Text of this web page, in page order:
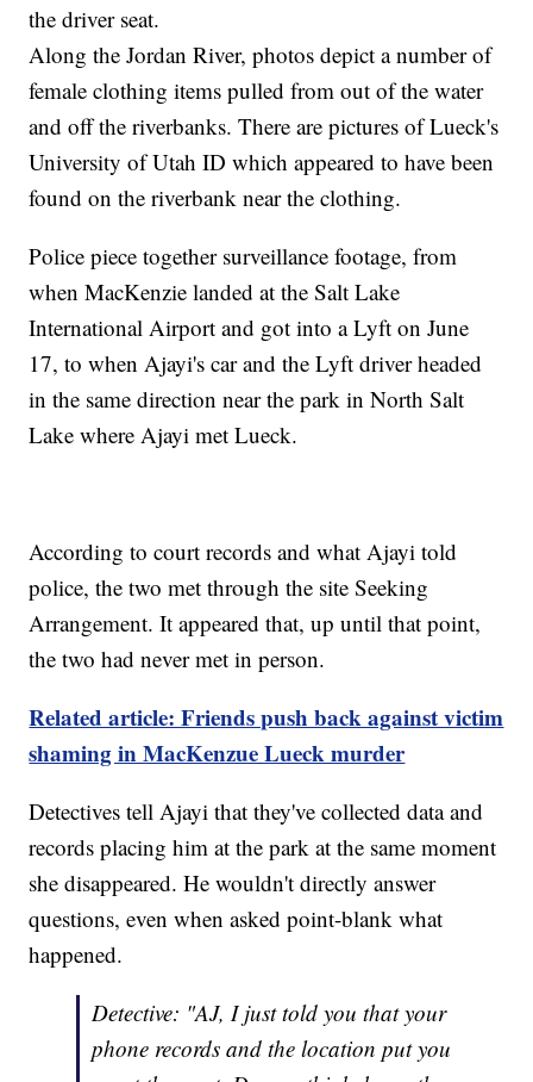
the driver seat.
Along the Jordan River, photos depict a number of
female clothing items pulled from out of the water
and off the riverbanks. There are pictures of Lueck's
University of Utah ID which appeared to have been
found on the riverbank near the clothing.
Police piece together surveillance footage, from
when MacKenzie landed at the Salt Lake
International Airport and got into a Lyft on June
17, to when Ajayi's car and the Lyft driver headed
in the same direction near the park in North Salt
Lake where Ajayi met Lueck.
According to court records and what Ajayi told
police, the two met through the site Seeking
Arrangement. It appeared that, up until that point,
the two had never met in person.
Related article: Friends push back against victim
shaming in MacKenzue Lueck murder
Detectives tell Ajayi that they've collected data and
records placing him at the park at the same moment
she disappeared. He wouldn't directly answer
questions, even when asked point-blank what
happened.
Detective: "AJ, I just told you that your
phone records and the location put you